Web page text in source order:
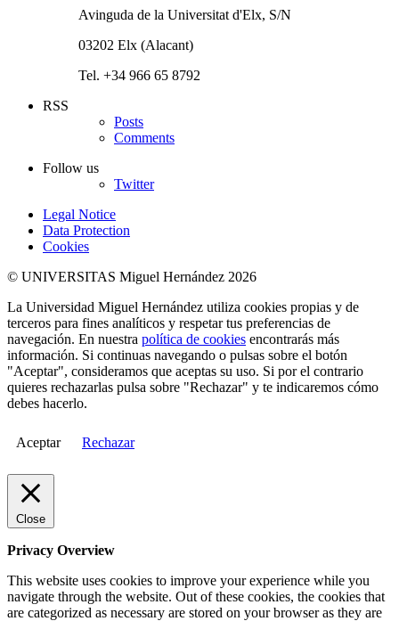
Avinguda de la Universitat d'Elx, S/N
03202 Elx (Alacant)
Tel. +34 966 65 8792
RSS
Posts
Comments
Follow us
Twitter
Legal Notice
Data Protection
Cookies
© UNIVERSITAS Miguel Hernández 2026
La Universidad Miguel Hernández utiliza cookies propias y de
terceros para fines analíticos y respetar tus preferencias de
navegación. En nuestra política de cookies encontrarás más
información. Si continuas navegando o pulsas sobre el botón
"Aceptar", consideramos que aceptas su uso. Si por el contrario
quieres rechazarlas pulsa sobre "Rechazar" y te indicaremos cómo
debes hacerlo.
Aceptar Rechazar
Close
Privacy Overview
This website uses cookies to improve your experience while you
navigate through the website. Out of these cookies, the cookies that
are categorized as necessary are stored on your browser as they are